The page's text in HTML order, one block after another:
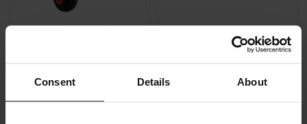
Consent Details About
React Pedal Go Kart Formula RedSandbar Skateboard Shark